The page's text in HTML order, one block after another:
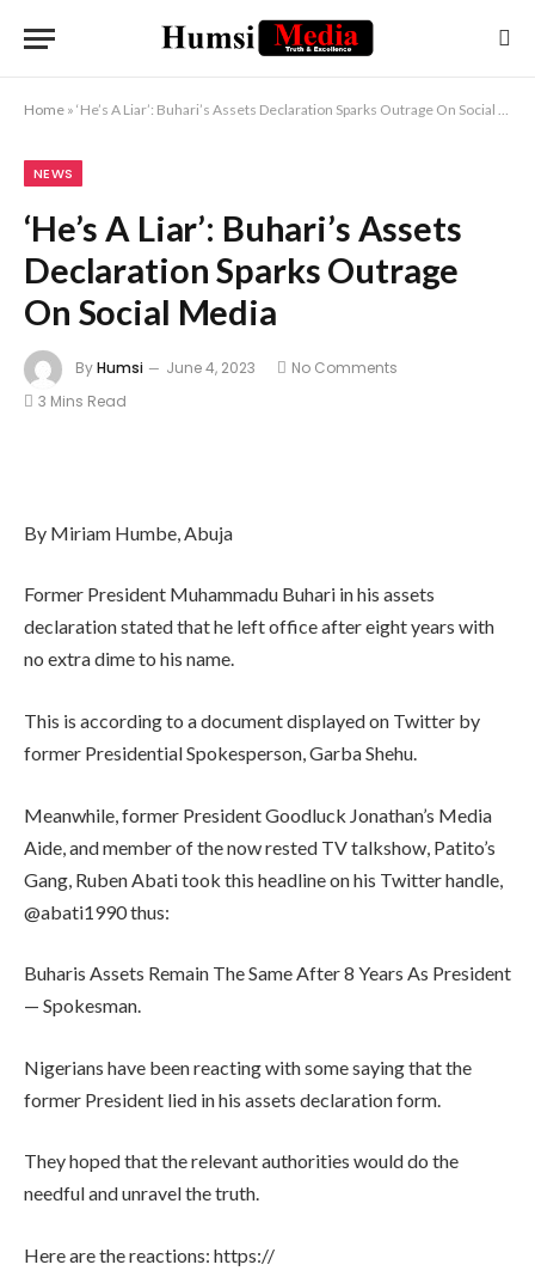
Home » ‘He’s A Liar’: Buhari’s Assets Declaration Sparks Outrage On Social Media
NEWS
‘He’s A Liar’: Buhari’s Assets
Declaration Sparks Outrage
On Social Media
ByHumsi June 4, 2023
No Comments
3 Mins Read
By Miriam Humbe, Abuja
Former President Muhammadu Buhari in his assets
declaration stated that he left office after eight years with
no extra dime to his name.
This is according to a document displayed on Twitter by
former Presidential Spokesperson, Garba Shehu.
Meanwhile, former President Goodluck Jonathan’s Media
Aide, and member of the now rested TV talkshow, Patito’s
Gang, Ruben Abati took this headline on his Twitter handle,
@abati1990 thus:
Buharis Assets Remain The Same After 8 Years As President
— Spokesman.
Nigerians have been reacting with some saying that the
former President lied in his assets declaration form.
They hoped that the relevant authorities would do the
needful and unravel the truth.
Here are the reactions: https://